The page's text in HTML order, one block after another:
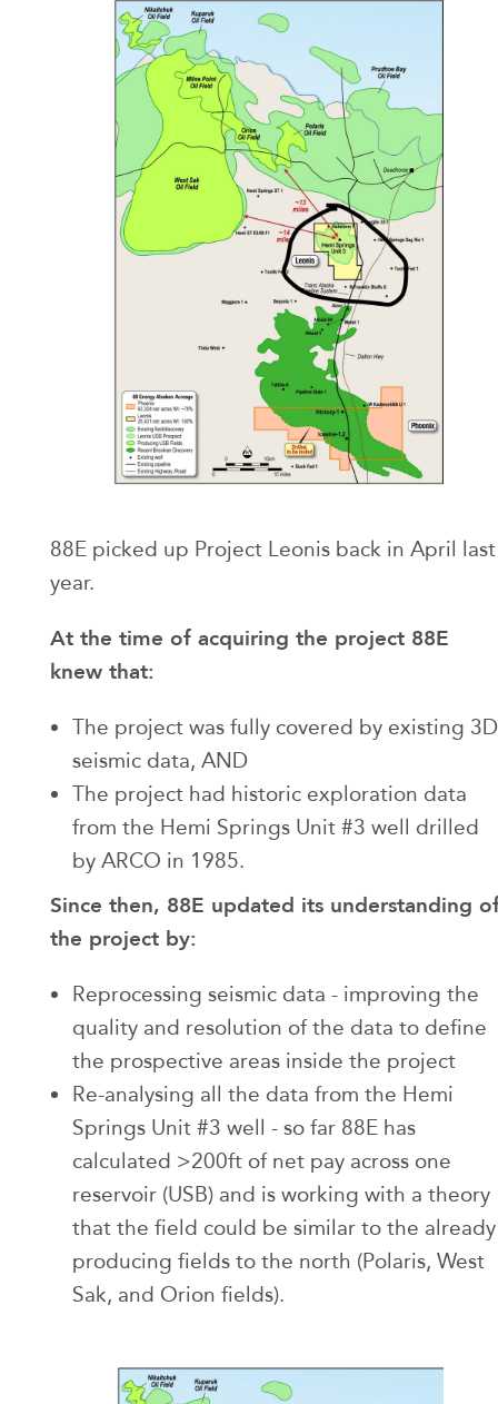
88E picked up Project Leonis back in April last
year.
At the time of acquiring the project 88E
knew that:
The project was fully covered by existing 3D
seismic data, AND
The project had historic exploration data
from the Hemi Springs Unit #3 well drilled
by ARCO in 1985.
Since then, 88E updated its understanding
the project by:
Reprocessing seismic data - improving the
quality and resolution of the data to define
the prospective areas inside the project
Re-analysing all the data from the Hemi
Springs Unit #3 well - so far 88E has
calculated >200ft of net pay across one
reservoir (USB) and is working with a theory
that the field could be similar to the already
producing fields to the north (Polaris, West
Sak, and Orion fields).